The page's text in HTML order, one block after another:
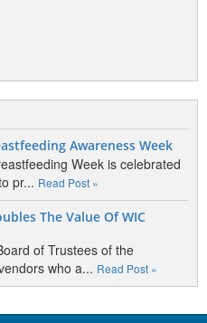
Awareness Week
Week is celebrated
pr... Read Post »
The Value Of WIC
of Trustees of the
who a... Read Post »